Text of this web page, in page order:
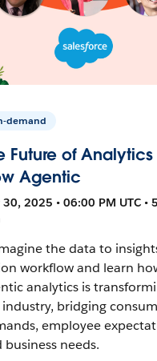
demand
Future of Analytics
Agentic
30, 2025 • 06:00 PM UTC •
the data to
workflow and learn
analytics is
bridging
employee
business needs.